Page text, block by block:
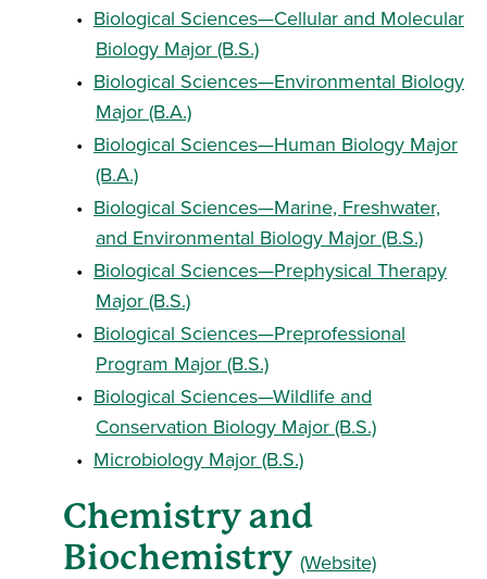
• Biological Sciences—Cellular and Molecular
Biology Major (B.S.)
• Biological Sciences—Environmental Biology
Major (B.A.)
• Biological Sciences—Human Biology Major
(B.A.)
• Biological Sciences—Marine, Freshwater,
and Environmental Biology Major (B.S.)
• Biological Sciences—Prephysical Therapy
Major (B.S.)
• Biological Sciences—Preprofessional
Program Major (B.S.)
• Biological Sciences—Wildlife and
Conservation Biology Major (B.S.)
• Microbiology Major (B.S.)
Chemistry and
Biochemistry (Website)